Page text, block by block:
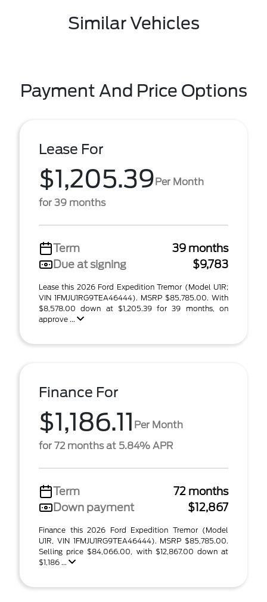
Similar Vehicles
Payment And Price Options
Lease For
$1,205.39Per Month
for 39 months
Term
39 months
Due at signing
$9,783
Lease this 2026 Ford Expedition Tremor (Model U1R;
VIN 1FMJU1RG9TEA46444). MSRP $85,785.00. With
$8,578.00 down at $1,205.39 for 39 months, on
approve ...
Finance For
$1,186.11 Per Month
for 72 months at 5.84% APR
Term
72 months
Down payment
$12,867
Finance this 2026 Ford Expedition Tremor (Model
U1R, VIN 1FMJU1RG9TEA46444). MSRP $85,785.00.
Selling price $84,066.00, with $12,867.00 down at
$1,186 ...